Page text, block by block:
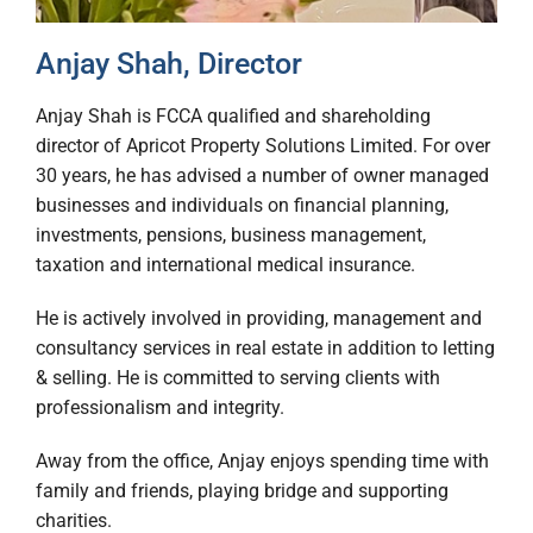
Anjay Shah, Director
Anjay Shah is FCCA qualified and shareholding
director of Apricot Property Solutions Limited. For over
30 years, he has advised a number of owner managed
businesses and individuals on financial planning,
investments, pensions, business management,
taxation and international medical insurance.
He is actively involved in providing, management and
consultancy services in real estate in addition to letting
& selling. He is committed to serving clients with
professionalism and integrity.
Away from the office, Anjay enjoys spending time with
family and friends, playing bridge and supporting
charities.